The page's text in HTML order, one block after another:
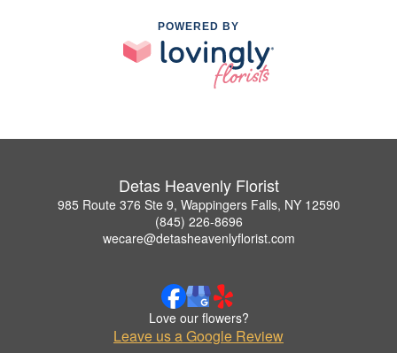
POWERED BY
Detas Heavenly Florist
985 Route 376 Ste 9, Wappingers Falls, NY 12590
(845) 226-8696
wecare@detasheavenlyflorist.com
Love our flowers?
Leave us a Google Review